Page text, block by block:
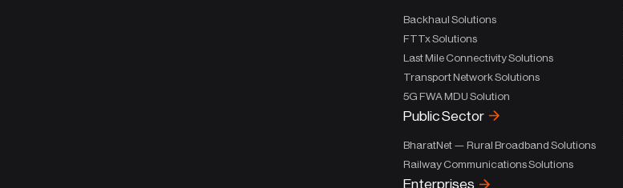
Backhaul Solutions
FTTx Solutions
Last Mile Connectivity Solutions
Transport Network Solutions
5G FWA MDU Solution
Public Sector
BharatNet — Rural Broadband Solutions
Railway Communications Solutions
Enterprises